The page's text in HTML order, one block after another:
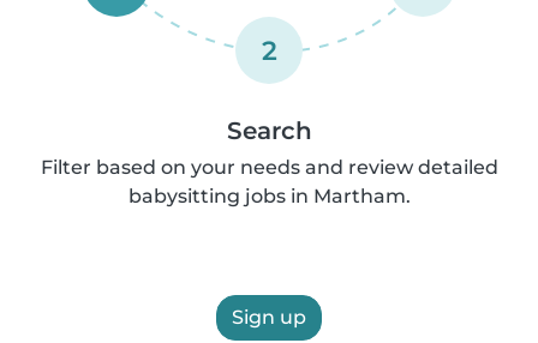
2
Search
Filter based on your needs and review detailed
babysitting jobs in Martham.
Sign up